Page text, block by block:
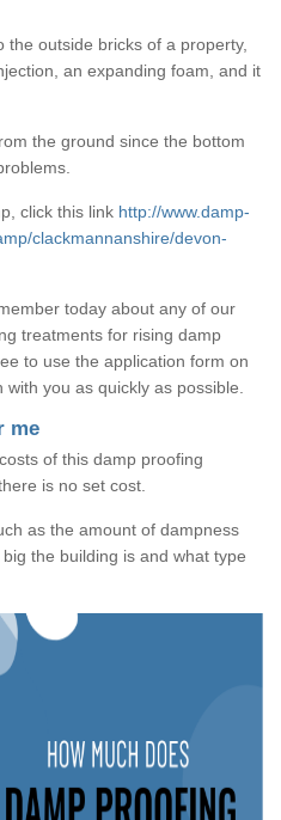
outside bricks of a property,
an expanding foam, and it
the ground since the bottom
click this link http://www.damp-
clackmannanshire/devon-
today about any of our
treatments for rising damp
to use the application form on
you as quickly as possible.
me
of this damp proofing
is no set cost.
as the amount of dampness
the building is and what type